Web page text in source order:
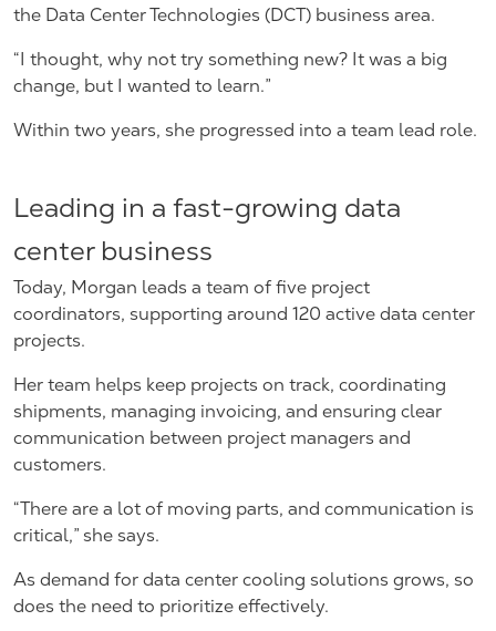
the Data Center Technologies (DCT) business area.
“I thought, why not try something new? It was a big
change, but I wanted to learn.”
Within two years, she progressed into a team lead role.
Leading in a fast-growing data
center business
Today, Morgan leads a team of five project
coordinators, supporting around 120 active data center
projects.
Her team helps keep projects on track, coordinating
shipments, managing invoicing, and ensuring clear
communication between project managers and
customers.
“There are a lot of moving parts, and communication is
critical,” she says.
As demand for data center cooling solutions grows, so
does the need to prioritize effectively.